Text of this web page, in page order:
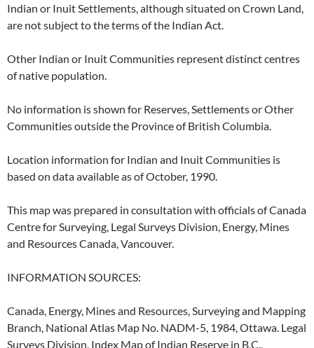
Indian or Inuit Settlements, although situated on Crown Land,
are not subject to the terms of the Indian Act.
Other Indian or Inuit Communities represent distinct centres
of native population.
No information is shown for Reserves, Settlements or Other
Communities outside the Province of British Columbia.
Location information for Indian and Inuit Communities is
based on data available as of October, 1990.
This map was prepared in consultation with officials of Canada
Centre for Surveying, Legal Surveys Division, Energy, Mines
and Resources Canada, Vancouver.
INFORMATION SOURCES:
Canada, Energy, Mines and Resources, Surveying and Mapping
Branch, National Atlas Map No. NADM-5, 1984, Ottawa. Legal
Surveys Division, Index Map of Indian Reserve in B.C.,